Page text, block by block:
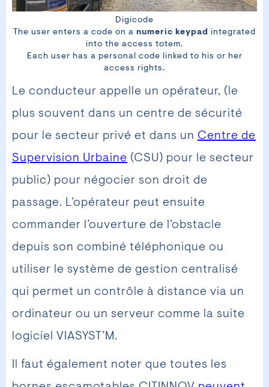
Digicode
The user enters a code on a numeric keypad
integrated
into the access totem.
Each user has a personal code linked to his or her
access rights.
Le conducteur appelle un opérateur, (le
plus souvent dans un centre de sécurité
pour le secteur privé et dans un Centre de
Supervision Urbaine (CSU) pour le secteur
public) pour négocier son droit de
passage. L’opérateur peut ensuite
commander l’ouverture de l’obstacle
depuis son combiné téléphonique ou
utiliser le système de gestion centralisé
qui permet un contrôle à distance via un
ordinateur ou un serveur comme la suite
logiciel VIASYST’M.
Il faut également noter que toutes les